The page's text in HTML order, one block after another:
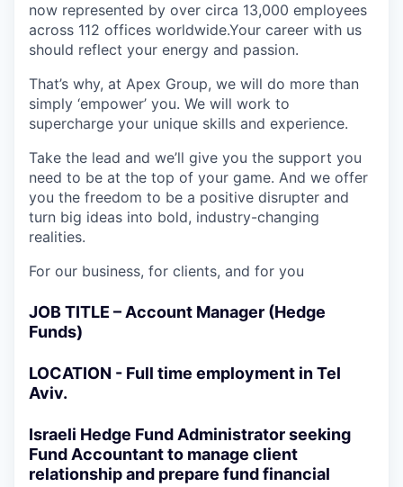
now represented by over circa 13,000 employees
across 112 offices worldwide.Your career with us
should reflect your energy and passion.
That’s why, at Apex Group, we will do more than
simply ‘empower’ you. We will work to
supercharge your unique skills and experience.
Take the lead and we’ll give you the support you
need to be at the top of your game. And we offer
you the freedom to be a positive disrupter and
turn big ideas into bold, industry-changing
realities.
For our business, for clients, and for you
JOB TITLE – Account Manager (Hedge
Funds)
LOCATION - Full time employment in Tel
Aviv.
Israeli Hedge Fund Administrator seeking
Fund Accountant to manage client
relationship and prepare fund financial